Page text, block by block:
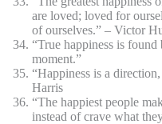
are loved; loved for
of ourselves.” – Victor
“True happiness is
moment.”
“Happiness is a
Harris
“The happiest people
instead of crave what